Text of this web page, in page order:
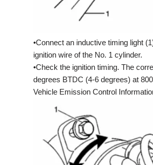
•Connect an inductive timing light
ignition wire of the No. 1 cylinder.
•Check the ignition timing. The
degrees BTDC (4-6 degrees) at
Vehicle Emission Control